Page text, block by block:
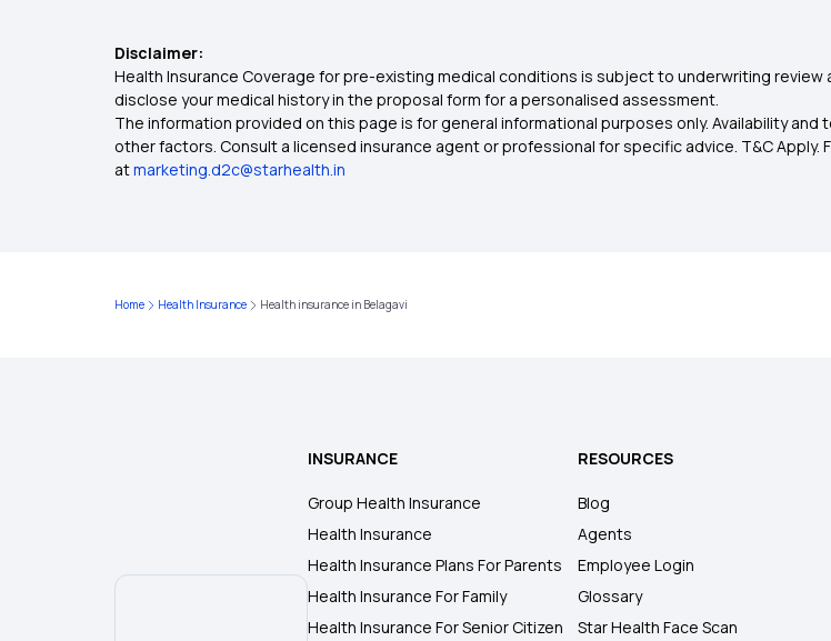
Disclaimer:
Health Insurance Coverage for pre-existing medical conditions is subject to underwriting
disclose your medical history in the proposal form for a personalised assessment.
The information provided on this page is for general informational purposes only. Availability
other factors. Consult a licensed insurance agent or professional for specific advice. T&C
atmarketing.d2c@starhealth.in
Home Health Insurance Health insurance in Belagavi
INSURANCE
Group Health Insurance
Health Insurance
Health Insurance Plans For Parents
Health Insurance For Family
Health Insurance For Senior Citizen
RESOURCES
Blog
Agents
Employee Login
Glossary
Star Health Face Scan